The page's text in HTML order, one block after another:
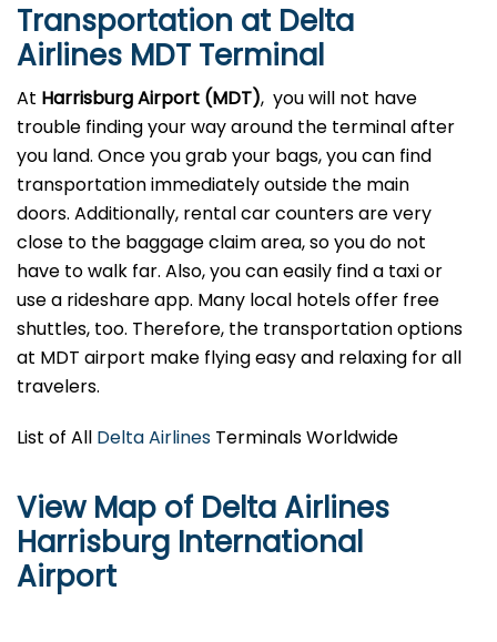
Transportation at Delta
Airlines MDT Terminal
At Harrisburg Airport (MDT), you will not have
trouble finding your way around the terminal after
you land. Once you grab your bags, you can find
transportation immediately outside the main
doors. Additionally, rental car counters are very
close to the baggage claim area, so you do not
have to walk far. Also, you can easily find a taxi or
use a rideshare app. Many local hotels offer free
shuttles, too. Therefore, the transportation options
at MDT airport make flying easy and relaxing for all
travelers.
List of All Delta Airlines Terminals Worldwide
View Map of Delta Airlines
Harrisburg International
Airport